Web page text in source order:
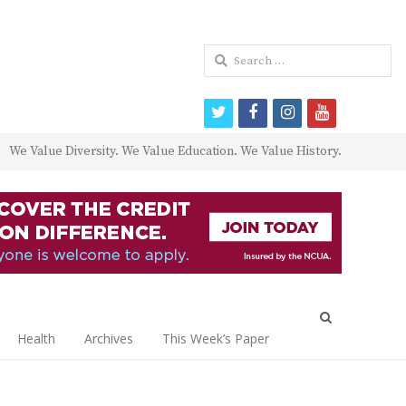
We Value Diversity. We Value Education. We Value History.
Health Archives This Week’s Paper
Search
for:
twitterfacebookinstagram
youtube